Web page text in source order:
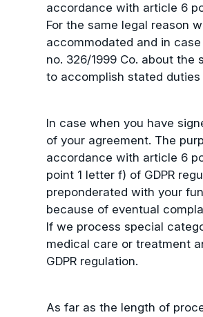
accordance with article 6
For the same legal reason
accommodated and in
no. 326/1999 Co. about
to accomplish stated
In case when you have
of your agreement. The
accordance with article 6
point 1 letter f) of GDPR
preponderated with your
because of eventual
If we process special
medical care or treatment
GDPR regulation.
As far as the length of